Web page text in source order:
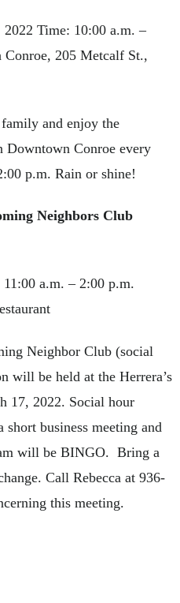
Time: 10:00 a.m. –
205 Metcalf St.,
and enjoy the
Downtown Conroe every
p.m. Rain or shine!
Neighbors Club
a.m. – 2:00 p.m.
Neighbor Club (social
will be held at the Herrera’s
17, 2022. Social hour
business meeting and
will be BINGO. Bring a
Call Rebecca at 936-
this meeting.